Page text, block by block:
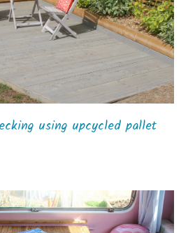
using upcycled pallet